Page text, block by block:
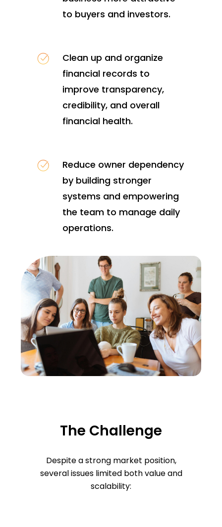
to buyers and investors.
Clean up and organize
financial records to
improve transparency,
credibility, and overall
financial health.
Reduce owner dependency
by building stronger
systems and empowering
the team to manage daily
operations.
The Challenge
Despite a strong market position,
several issues limited both value and
scalability: